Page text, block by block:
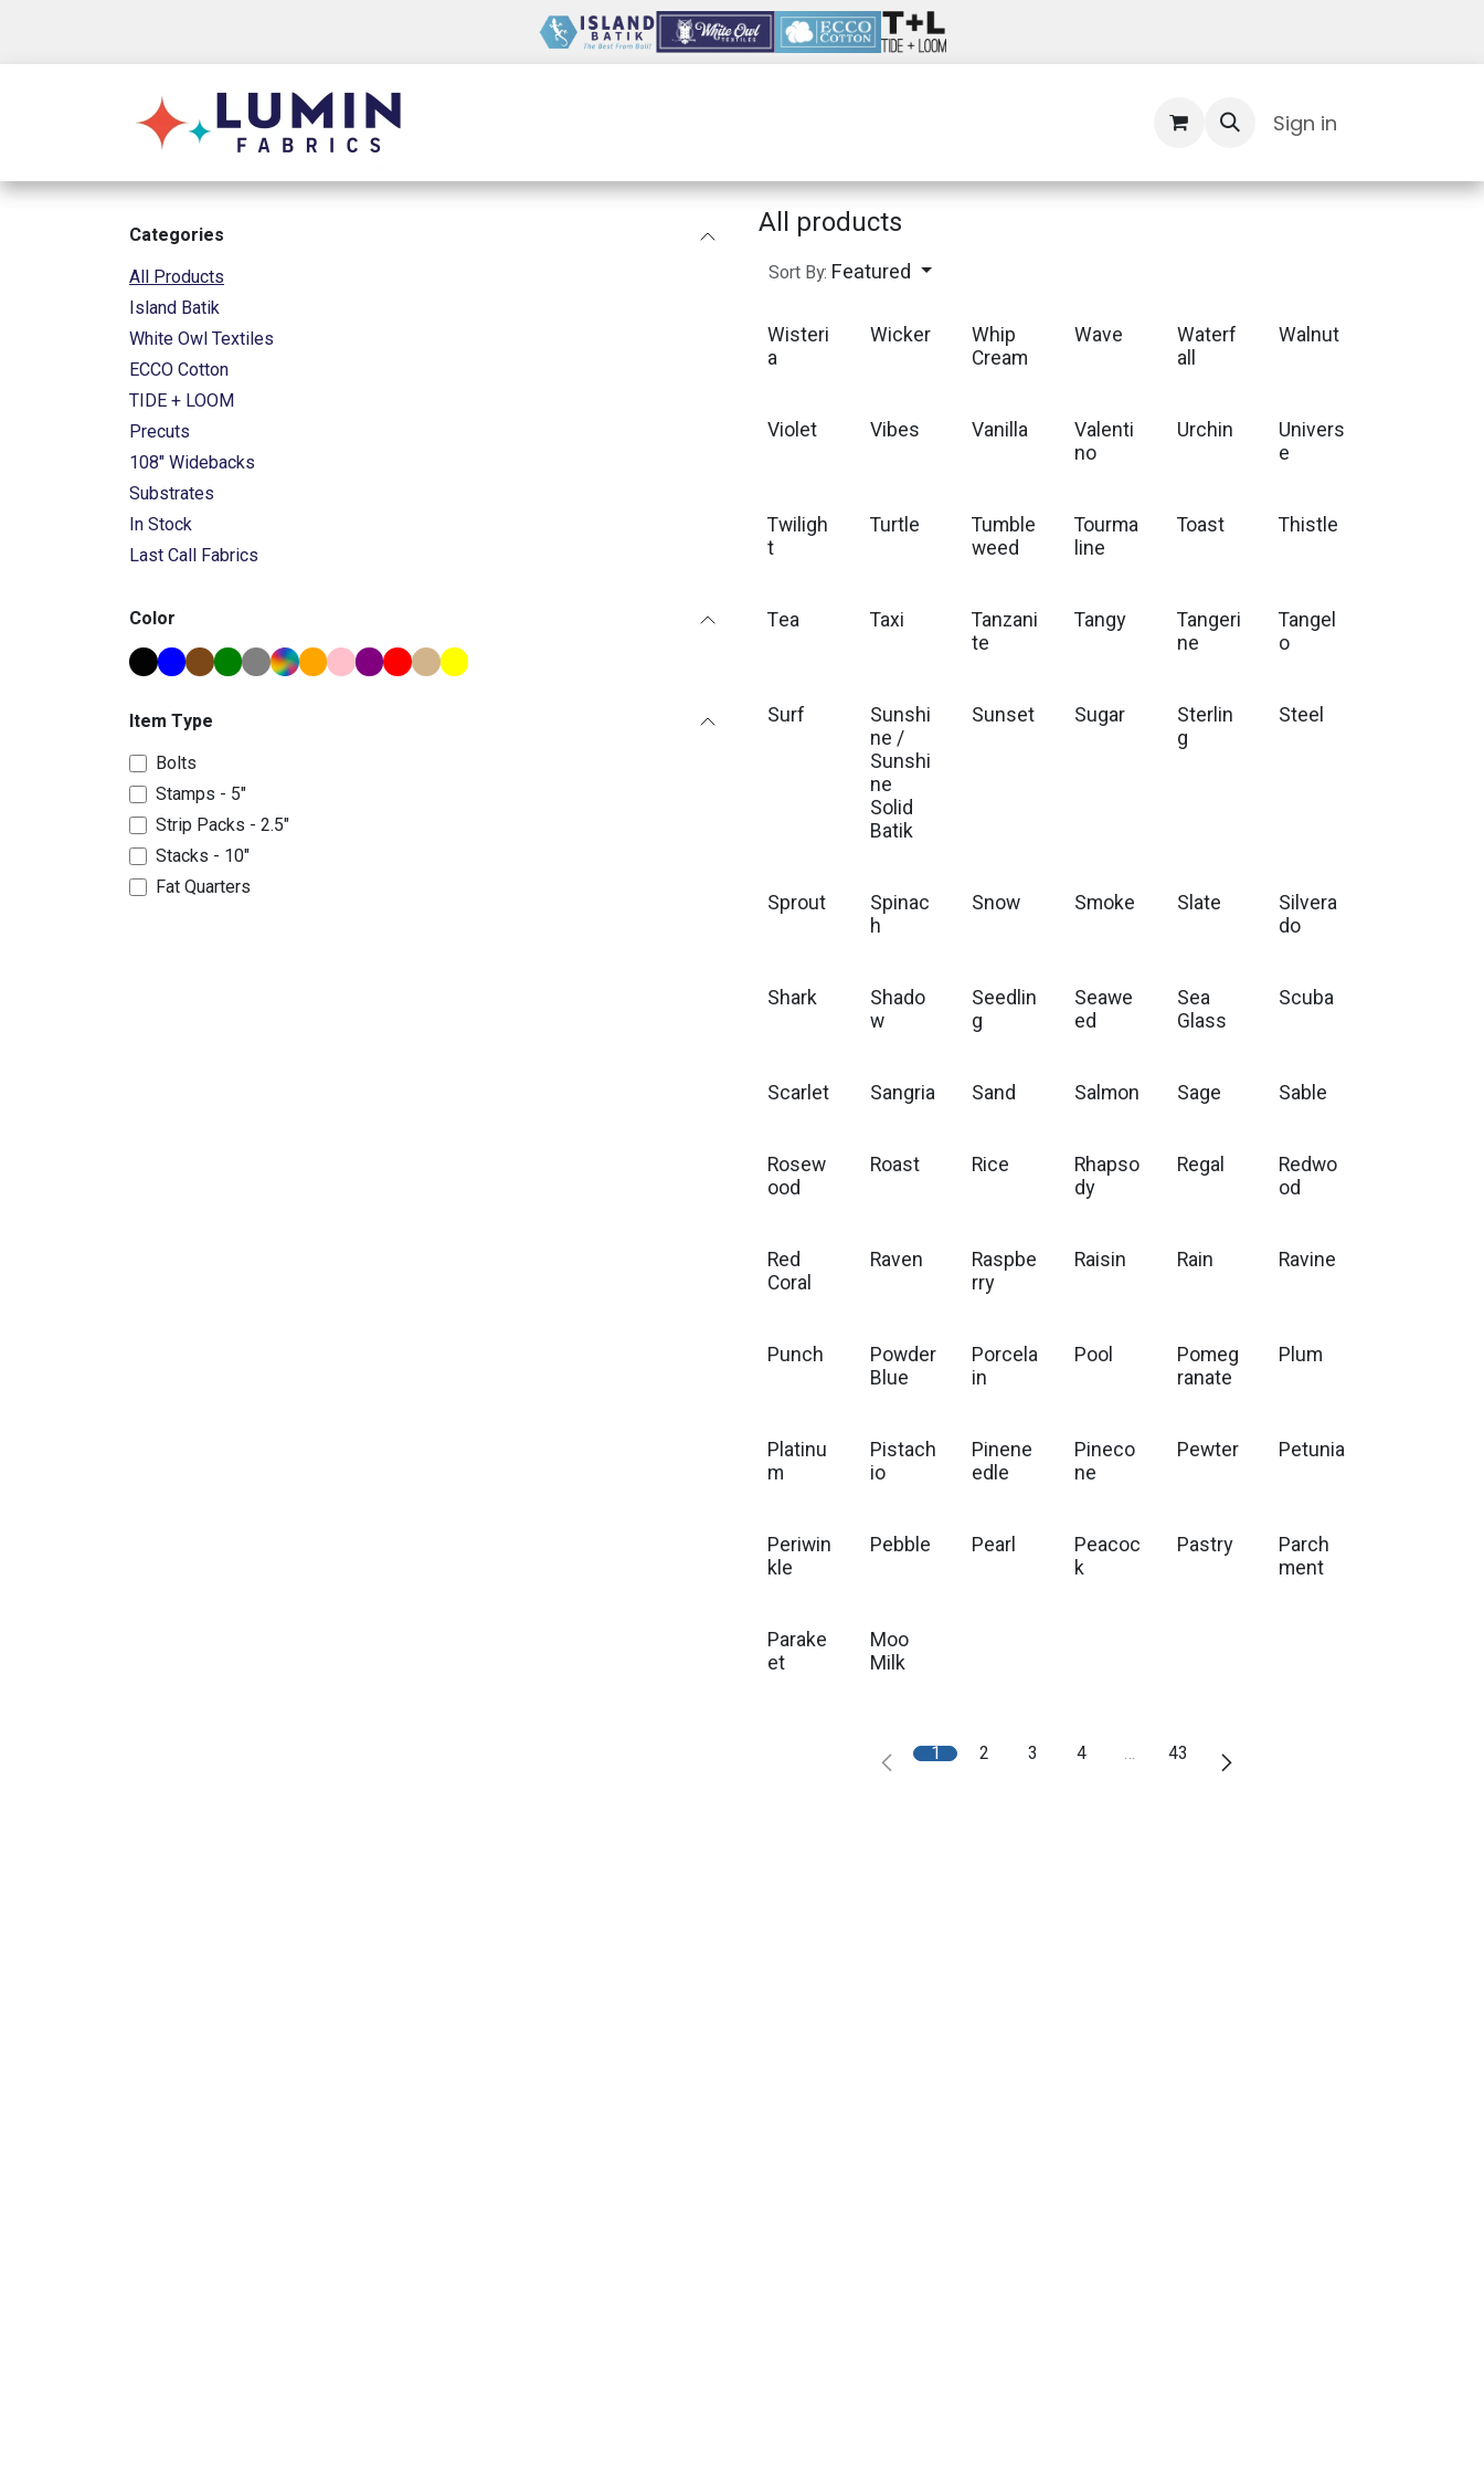
Sign in
Categories
All Products
Island Batik
White Owl Textiles
ECCO Cotton
TIDE + LOOM
Precuts
108" Widebacks
Substrates
In Stock
Last Call Fabrics
Color
Item Type
Bolts
Stamps - 5"
Strip Packs - 2.5"
Stacks - 10"
Fat Quarters
All products
Sort By: Featured
Wisteri
a
Wicker
Whip
Cream
Wave
Waterf
all
Walnut
Violet Vibes Vanilla
Valenti
no
Urchin
Univers
e
Twiligh
t
Turtle
Tumble
weed
Tourma
line
Toast Thistle
Tea Taxi
Tanzani
te
Tangy
Tangeri
ne
Tangel
o
Surf
Sunshi
ne /
Sunshi
ne
Solid
Batik
Sunset Sugar
Sterlin
g
Steel
Sprout
Spinac
h
Snow Smoke Slate
Silvera
do
Shark
Shado
w
Seedlin
g
Seawe
ed
Sea
Glass
Scuba
Scarlet Sangria Sand Salmon Sage Sable
Rosew
ood
Roast Rice
Rhapso
dy
Regal
Redwo
od
Red
Coral
Raven
Raspbe
rry
Raisin Rain Ravine
Punch
Powder
Blue
Porcela
in
Pool
Pomeg
ranate
Plum
Platinu
m
Pistach
io
Pinene
edle
Pineco
ne
Pewter Petunia
Periwin
kle
Pebble Pearl
Peacoc
k
Pastry
Parch
ment
Parake
et
Moo
Milk
1 2 3 4 … 43